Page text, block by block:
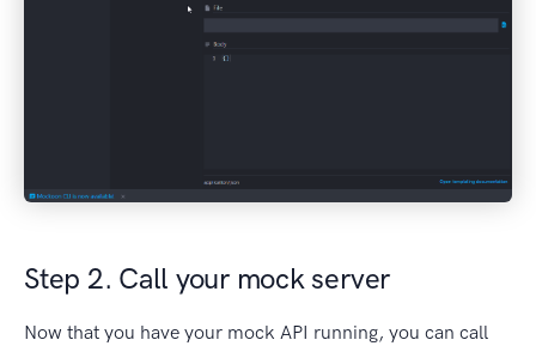
Step 2. Call your mock server
Now that you have your mock API running, you can call